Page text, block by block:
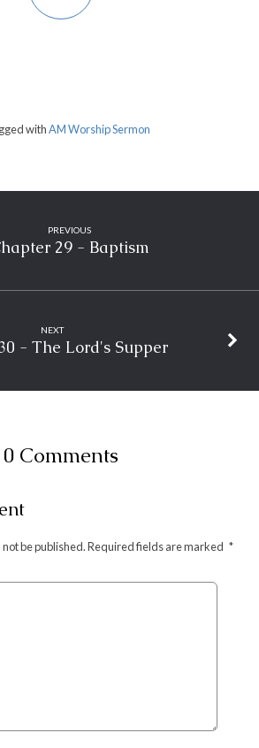
withAM Worship Sermon
PREVIOUS
29 - Baptism
NEXT
- The Lord's Supper
0 Comments
be published.Required fields are marked *